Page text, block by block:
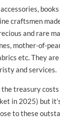
craftsmen
and rare
mother-of-
etc. They
and services.
treasury costs
in 2025) but
to these